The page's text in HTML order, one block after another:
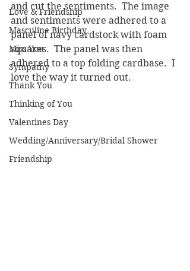
Love & Friendship
Masculine Birthday
Miss You
Sympathy
Thank You
Thinking of You
Valentines Day
Wedding/Anniversary/Bridal Shower
Friendship
and cut the sentiments.  The image
and sentiments were adhered to a
panel of navy cardstock with foam
squares.  The panel was then
adhered to a top folding cardbase.  I
love the way it turned out.